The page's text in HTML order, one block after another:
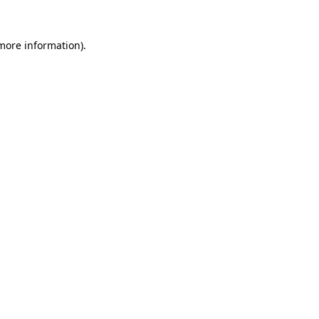
information).